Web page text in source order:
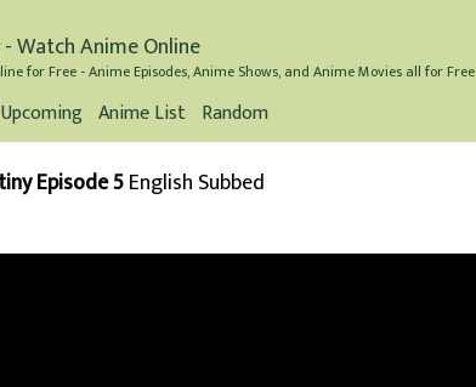
Watch Anime Online
for Free - Anime Episodes, Anime Shows, and Anime Movies all for Free
Upcoming Anime List Random
Episode 5English Subbed